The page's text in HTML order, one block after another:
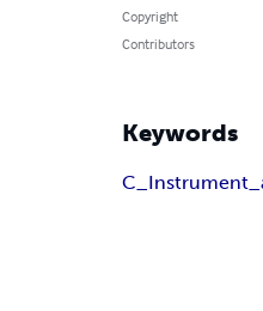
Copyright
Contributors
Keywords